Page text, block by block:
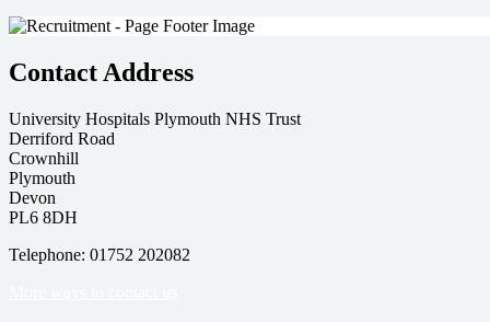
Contact Address
University Hospitals Plymouth NHS Trust
Derriford Road
Crownhill
Plymouth
Devon
PL6 8DH
Telephone: 01752 202082